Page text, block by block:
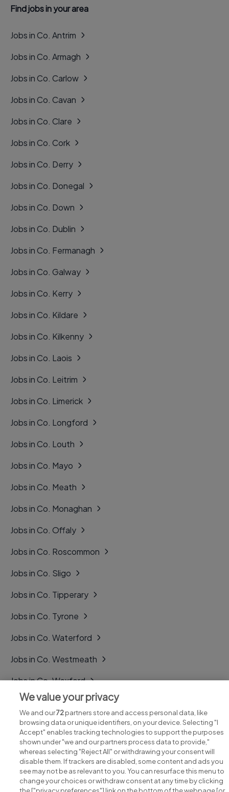
Find jobs in your area
Jobs in Co. Antrim
Jobs in Co. Armagh
Jobs in Co. Carlow
Jobs in Co. Cavan
Jobs in Co. Clare
Jobs in Co. Cork
Jobs in Co. Derry
Jobs in Co. Donegal
Jobs in Co. Down
Jobs in Co. Dublin
Jobs in Co. Fermanagh
Jobs in Co. Galway
Jobs in Co. Kerry
Jobs in Co. Kildare
Jobs in Co. Kilkenny
Jobs in Co. Laois
Jobs in Co. Leitrim
Jobs in Co. Limerick
Jobs in Co. Longford
Jobs in Co. Louth
Jobs in Co. Mayo
Jobs in Co. Meath
Jobs in Co. Monaghan
Jobs in Co. Offaly
Jobs in Co. Roscommon
Jobs in Co. Sligo
Jobs in Co. Tipperary
Jobs in Co. Tyrone
Jobs in Co. Waterford
Jobs in Co. Westmeath
Jobs in Co. Wexford
Jobs in Co. Wicklow
Search for jobs
We value your privacy
We and our72partners store and access personal data, like
browsing data or unique identifiers, on your device. Selecting "I
Accept" enables tracking technologies to support the purposes
shown under "we and our partners process data to provide,"
whereas selecting "Reject All" or withdrawing your consent will
disable them. If trackers are disabled, some content and ads you
see may not be as relevant to you. You can resurface this menu to
change your choices or withdraw consent at any time by clicking